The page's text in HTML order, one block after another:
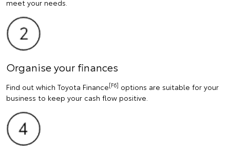
meet your needs.
Organise your finances
Find out which Toyota Finance[F6] options are suitable for your
business to keep your cash flow positive.